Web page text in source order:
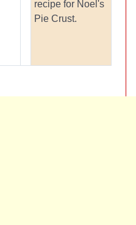
recipe for Noel's
Pie Crust.